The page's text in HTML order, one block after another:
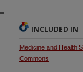
INCLUDED IN
Medicine and Health
Commons